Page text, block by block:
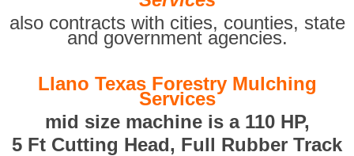
also contracts with cities, counties, state
and government agencies.
Llano Texas Forestry Mulching
Services
mid size machine is a 110 HP,
5 Ft Cutting Head, Full Rubber Track